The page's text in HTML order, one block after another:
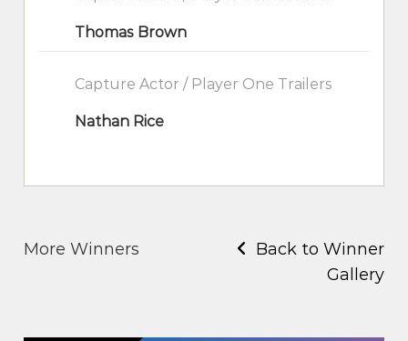
Thomas Brown
Capture Actor / Player One Trailers
Nathan Rice
More Winners
Back to Winner
Gallery